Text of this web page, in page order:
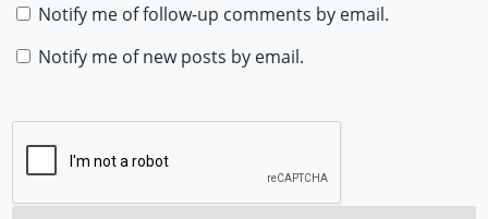
Notify me of follow-up comments by email.
Notify me of new posts by email.